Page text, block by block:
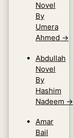
Novel
By
Umera
Ahmed →
Abdullah
Novel
By
Hashim
Nadeem →
Amar
Bail